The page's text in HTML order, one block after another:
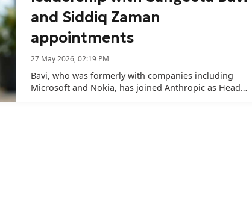
and Siddiq Zaman
appointments
27 May 2026, 02:19 PM
Bavi, who was formerly with companies including
Microsoft and Nokia, has joined Anthropic as Head